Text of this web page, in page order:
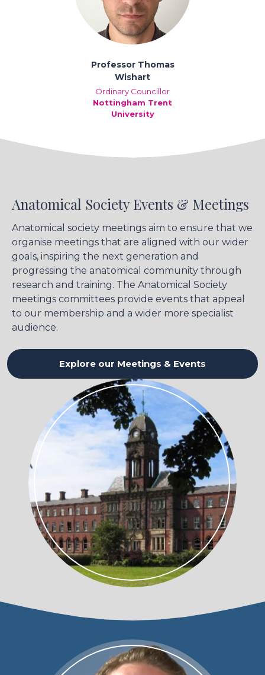
Professor Thomas
Wishart
Ordinary Councillor
Nottingham Trent
University
Anatomical Society Events & Meetings
Anatomical society meetings aim to ensure that we
organise meetings that are aligned with our wider
goals, inspiring the next generation and
progressing the anatomical community through
research and training. The Anatomical Society
meetings committees provide events that appeal
to our membership and a wider more specialist
audience.
Explore our Meetings & Events